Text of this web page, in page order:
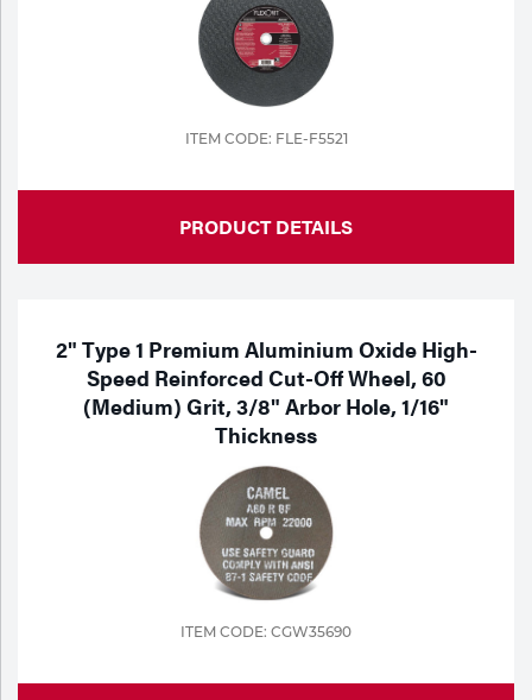
ITEM CODE: FLE-F5521
PRODUCT DETAILS
2" Type 1 Premium Aluminium Oxide High-
Speed Reinforced Cut-Off Wheel, 60
(Medium) Grit, 3/8" Arbor Hole, 1/16"
Thickness
ITEM CODE: CGW35690